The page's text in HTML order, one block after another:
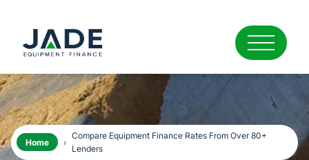
Home ›
Compare Equipment Finance Rates From Over 80+
Lenders